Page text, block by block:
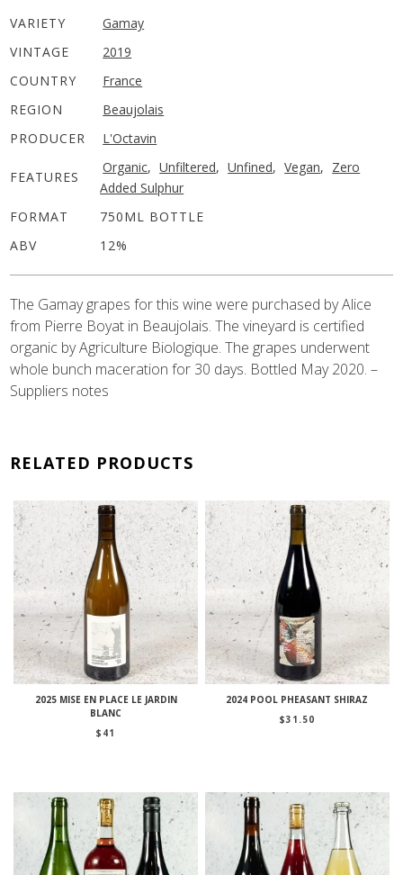
VARIETY
Gamay
VINTAGE
2019
COUNTRY
France
REGION
Beaujolais
PRODUCER
L'Octavin
FEATURES
Organic, Unfiltered, Unfined, Vegan, Zero
Added Sulphur
FORMAT
750ML BOTTLE
ABV
12%
The Gamay grapes for this wine were purchased by Alice
from Pierre Boyat in Beaujolais. The vineyard is certified
organic by Agriculture Biologique. The grapes underwent
whole bunch maceration for 30 days. Bottled May 2020. –
Suppliers notes
RELATED PRODUCTS
2025 MISE EN PLACE LE JARDIN
BLANC
$ 41
2024 POOL PHEASANT SHIRAZ
$31.50